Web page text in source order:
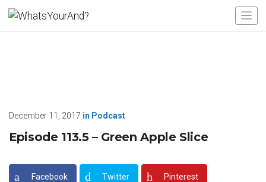
December 11, 2017 in Podcast
Episode 113.5 – Green Apple Slice
Facebook Twitter Pinterest